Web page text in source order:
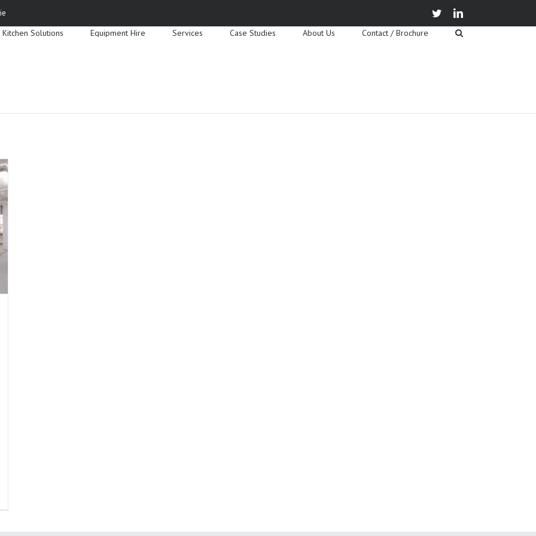
twitterlinkedin
Search
Kitchen Solutions
Equipment Hire Services Case Studies About Us Contact / Brochure